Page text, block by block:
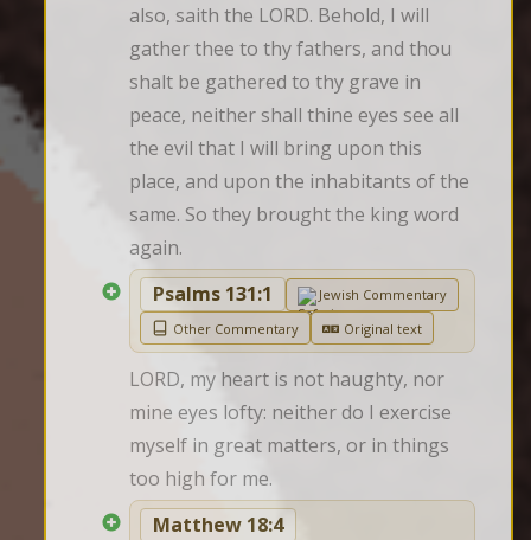
also, saith the LORD. Behold, I will
gather thee to thy fathers, and thou
shalt be gathered to thy grave in
peace, neither shall thine eyes see all
the evil that I will bring upon this
place, and upon the inhabitants of the
same. So they brought the king word
again.
Psalms 131:1
Jewish Commentary
Other Commentary
Original text
LORD, my heart is not haughty, nor
mine eyes lofty: neither do I exercise
myself in great matters, or in things
too high for me.
Matthew 18:4